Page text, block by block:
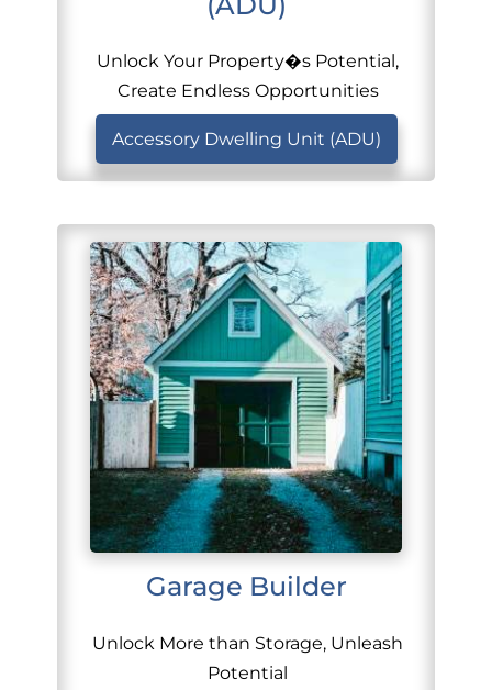
Unlock Your Property�s Potential,
Create Endless Opportunities
Accessory Dwelling Unit (ADU)
Garage Builder
Unlock More than Storage, Unleash
Potential